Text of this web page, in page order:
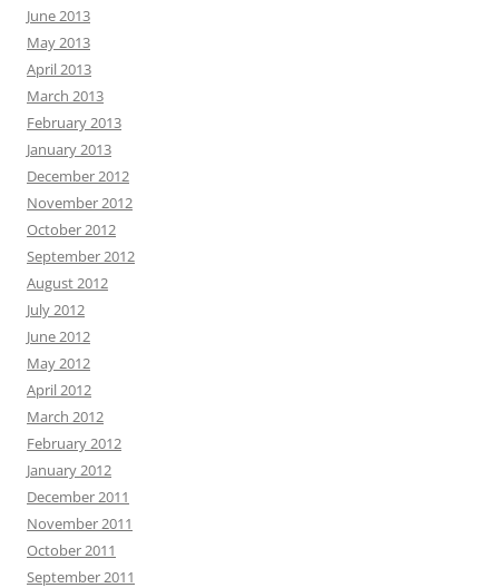
June 2013
May 2013
April 2013
March 2013
February 2013
January 2013
December 2012
November 2012
October 2012
September 2012
August 2012
July 2012
June 2012
May 2012
April 2012
March 2012
February 2012
January 2012
December 2011
November 2011
October 2011
September 2011